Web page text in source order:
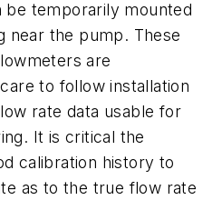
temporarily mounted
near the pump. These
are
to follow installation
rate data usable for
It is critical the
calibration history to
as to the true flow rate